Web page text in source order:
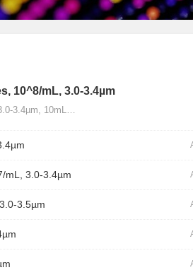
10^8/mL, 3.0-3.4µm
3.4µm, 10mL…
mL, 3.0-3.4µm
3.5µm